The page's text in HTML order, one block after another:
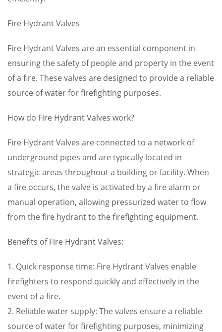
Fire Hydrant Valves
Fire Hydrant Valves are an essential component in
ensuring the safety of people and property in the event
of a fire. These valves are designed to provide a reliable
source of water for firefighting purposes.
How do Fire Hydrant Valves work?
Fire Hydrant Valves are connected to a network of
underground pipes and are typically located in
strategic areas throughout a building or facility. When
a fire occurs, the valve is activated by a fire alarm or
manual operation, allowing pressurized water to flow
from the fire hydrant to the firefighting equipment.
Benefits of Fire Hydrant Valves:
1. Quick response time: Fire Hydrant Valves enable
firefighters to respond quickly and effectively in the
event of a fire.
2. Reliable water supply: The valves ensure a reliable
source of water for firefighting purposes, minimizing